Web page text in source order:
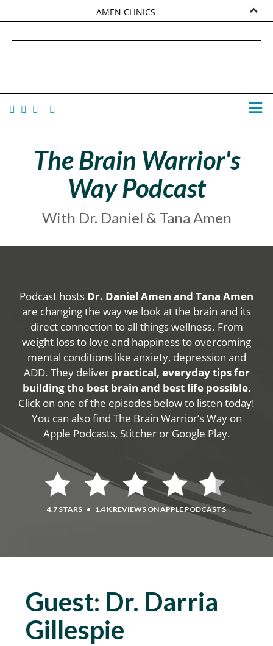
AMEN CLINICS
TANA AMEN
The Brain Warrior's
Way Podcast
With Dr. Daniel & Tana Amen
Podcast hosts Dr. Daniel Amen and Tana Amen
are changing the way we look at the brain and its
direct connection to all things wellness. From
weight loss to love and happiness to overcoming
mental conditions like anxiety, depression and
ADD. They deliver practical, everyday tips for
building the best brain and best life possible.
Click on one of the episodes below to listen today!
You can also find The Brain Warrior’s Way on
Apple Podcasts, Stitcher or Google Play.
4.7 STARS • 1.4 K REVIEWS ON APPLE PODCASTS
Guest: Dr. Darria
Gillespie